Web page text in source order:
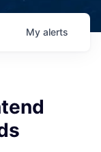
My alerts